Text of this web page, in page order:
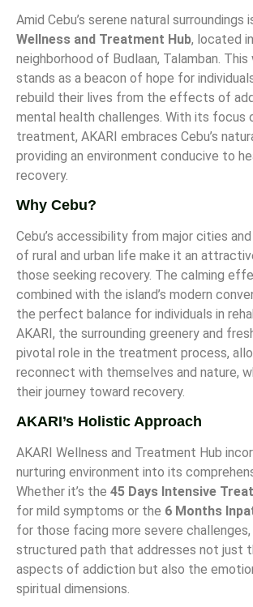
Amid Cebu’s serene natural surroundings
Wellness and Treatment Hub, located
neighborhood of Budlaan, Talamban.
stands as a beacon of hope for
rebuild their lives from the effects of
mental health challenges. With its focus
treatment, AKARI embraces Cebu’s
providing an environment conducive to
recovery.
Why Cebu?
Cebu’s accessibility from major cities
of rural and urban life make it an
those seeking recovery. The calming
combined with the island’s modern
the perfect balance for individuals in
AKARI, the surrounding greenery and
pivotal role in the treatment process,
reconnect with themselves and nature,
their journey toward recovery.
AKARI’s Holistic Approach
AKARI Wellness and Treatment Hub
nurturing environment into its
Whether it’s the 45 Days Intensive
for mild symptoms or the 6 Months
for those facing more severe
structured path that addresses not just
aspects of addiction but also the
spiritual dimensions.